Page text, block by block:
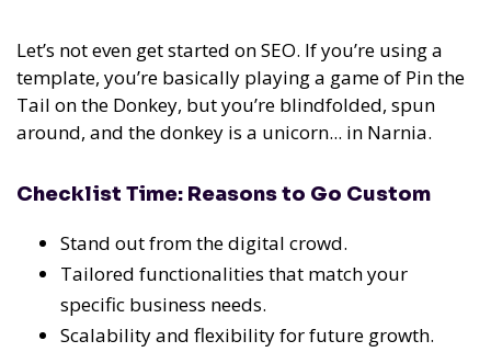
Let’s not even get started on SEO. If you’re using a
template, you’re basically playing a game of Pin the
Tail on the Donkey, but you’re blindfolded, spun
around, and the donkey is a unicorn... in Narnia.
Checklist Time: Reasons to Go Custom
Stand out from the digital crowd.
Tailored functionalities that match your
specific business needs.
Scalability and flexibility for future growth.